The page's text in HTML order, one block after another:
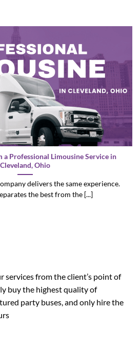
a Professional Limousine Service in
Cleveland, Ohio
delivers the same experience.
the best from the [...]
services from the client’s point of
buy the highest quality of
party buses, and only hire the